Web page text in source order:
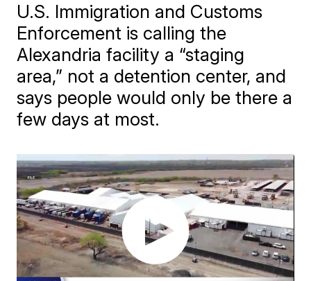
U.S. Immigration and Customs
Enforcement is calling the
Alexandria facility a “staging
area,” not a detention center, and
says people would only be there a
few days at most.